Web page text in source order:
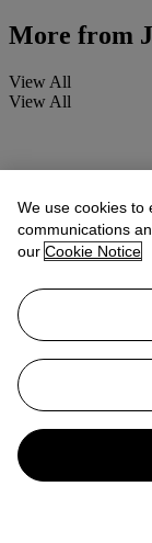
More from
View All
View All
We use cookies to
communications
our Cookie Notice